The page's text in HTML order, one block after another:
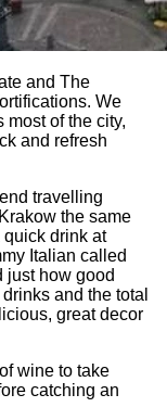
and The
We
of the city,
and refresh
travelling
the same
quick drink at
Italian called
just how good
and the total
great decor
wine to take
catching an